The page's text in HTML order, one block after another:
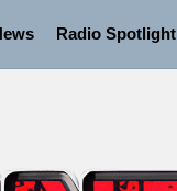
Radio Spotlight